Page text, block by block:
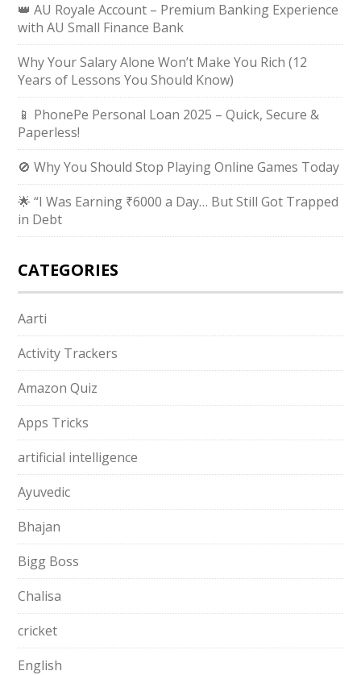
👑 AU Royale Account – Premium Banking Experience
with AU Small Finance Bank
Why Your Salary Alone Won’t Make You Rich (12
Years of Lessons You Should Know)
📱 PhonePe Personal Loan 2025 – Quick, Secure &
Paperless!
🚫 Why You Should Stop Playing Online Games Today
🌟 “I Was Earning ₹6000 a Day… But Still Got Trapped
in Debt
CATEGORIES
Aarti
Activity Trackers
Amazon Quiz
Apps Tricks
artificial intelligence
Ayuvedic
Bhajan
Bigg Boss
Chalisa
cricket
English